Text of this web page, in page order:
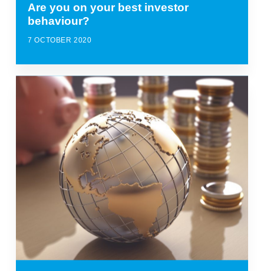
Are you on your best investor
behaviour?
7 OCTOBER 2020